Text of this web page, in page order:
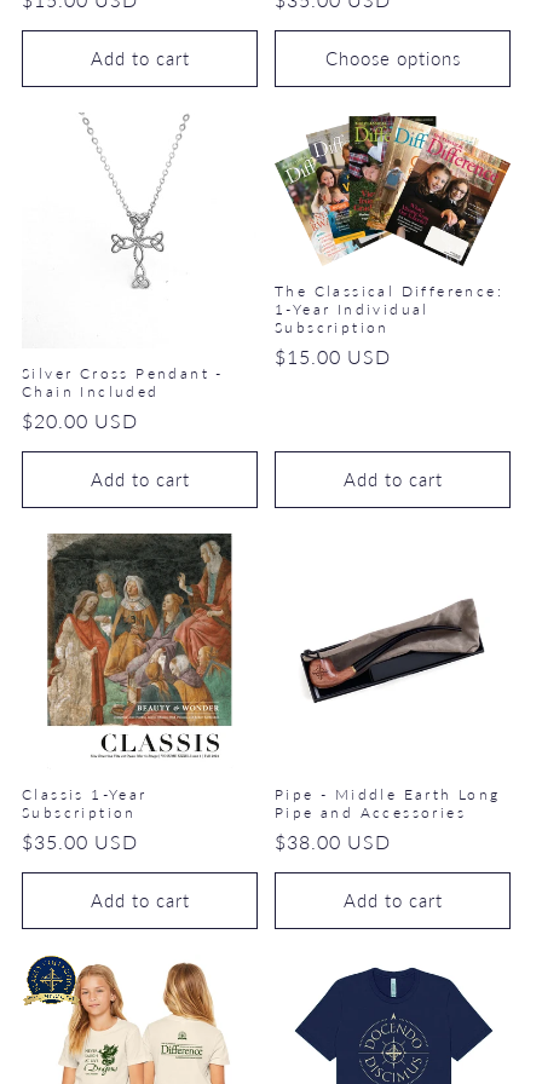
price
Add to cart
price
Choose options
Silver Cross Pendant -
Chain Included
Regular
price
$20.00 USD
Add to cart
The Classical Difference:
1-Year Individual
Subscription
Regular
$15.00 USD
Add to cart
Classis 1-Year
Subscription
Regular
price
$35.00 USD
Add to cart
Pipe - Middle Earth Long
Pipe and Accessories
Regular
price
$38.00 USD
Add to cart